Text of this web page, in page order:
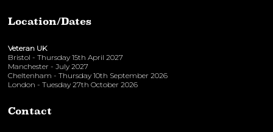
Location/Dates
Veteran UK
Bristol - Thursday 15th April 2027
Manchester - July 2027
Cheltenham - Thursday 10th September 2026
London - Tuesday 27th October 2026
Contact